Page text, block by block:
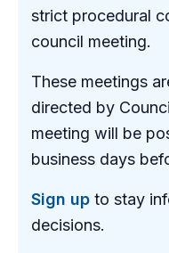
strict procedural
council meeting.
These meetings
directed by
meeting will be
business days
Sign up to stay
decisions.